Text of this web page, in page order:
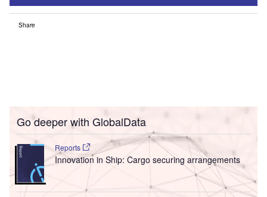
Share
Go deeper with GlobalData
Reports
Innovation in Ship: Cargo securing arrangements